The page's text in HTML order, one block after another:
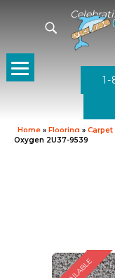
Home » Flooring » Carpet
Oxygen 2U37-9539